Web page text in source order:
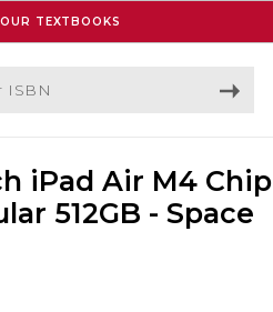
TEXTBOOKS
iPad Air M4 Chip
512GB - Space